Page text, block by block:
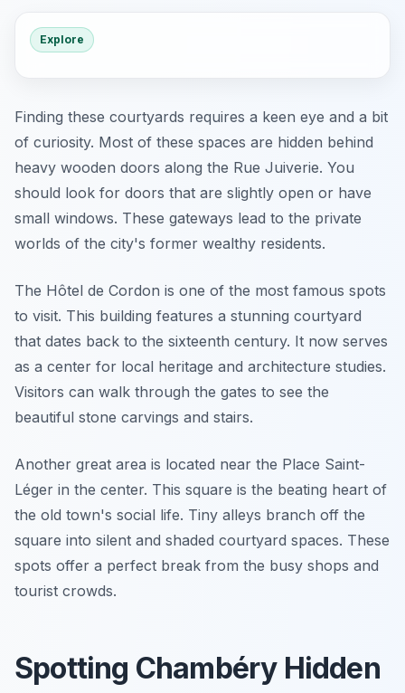
Explore
Finding these courtyards requires a keen eye and a bit
of curiosity. Most of these spaces are hidden behind
heavy wooden doors along the Rue Juiverie. You
should look for doors that are slightly open or have
small windows. These gateways lead to the private
worlds of the city's former wealthy residents.
The Hôtel de Cordon is one of the most famous spots
to visit. This building features a stunning courtyard
that dates back to the sixteenth century. It now serves
as a center for local heritage and architecture studies.
Visitors can walk through the gates to see the
beautiful stone carvings and stairs.
Another great area is located near the Place Saint-
Léger in the center. This square is the beating heart of
the old town's social life. Tiny alleys branch off the
square into silent and shaded courtyard spaces. These
spots offer a perfect break from the busy shops and
tourist crowds.
Spotting Chambéry Hidden